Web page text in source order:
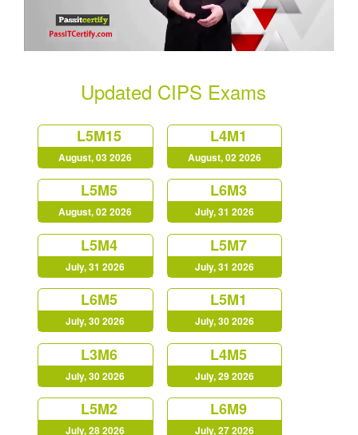
Updated CIPS Exams
L5M15
August, 03 2026
L4M1
August, 02 2026
L5M5
August, 02 2026
L6M3
July, 31 2026
L5M4
July, 31 2026
L5M7
July, 31 2026
L6M5
July, 30 2026
L5M1
July, 30 2026
L3M6
July, 30 2026
L4M5
July, 29 2026
L5M2
July, 28 2026
L6M9
July, 27 2026